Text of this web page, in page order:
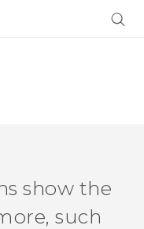
show the
such